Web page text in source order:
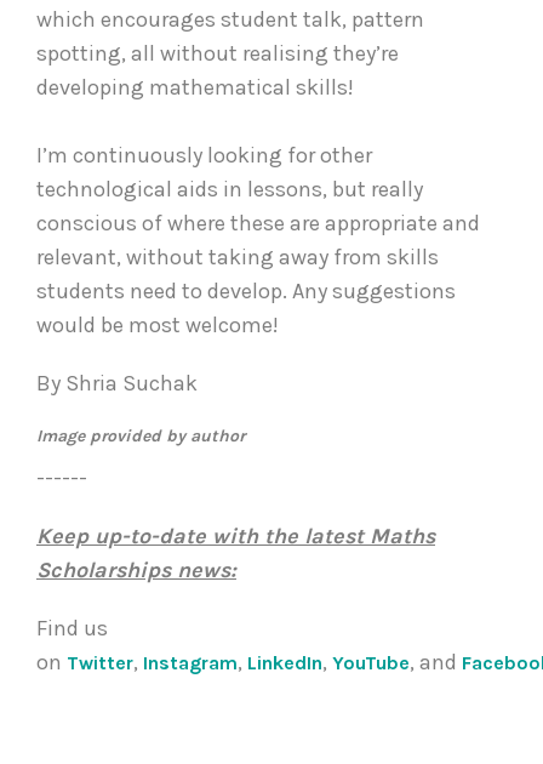
which encourages student talk, pattern
spotting, all without realising they’re
developing mathematical skills!
I’m continuously looking for other
technological aids in lessons, but really
conscious of where these are appropriate and
relevant, without taking away from skills
students need to develop. Any suggestions
would be most welcome!
By Shria Suchak
Image provided by author
------
Keep up-to-date with the latest Maths
Scholarships news:
Find us
on Twitter, Instagram, LinkedIn, YouTube, and